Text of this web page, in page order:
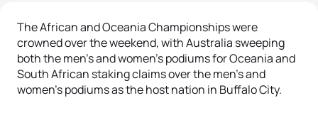
The African and Oceania Championships were
crowned over the weekend, with Australia sweeping
both the men’s and women’s podiums for Oceania and
South African staking claims over the men’s and
women’s podiums as the host nation in Buffalo City.